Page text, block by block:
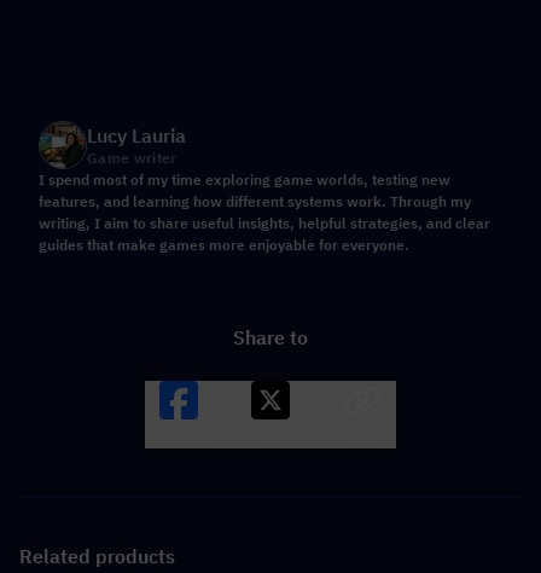
Lucy Lauria
Game writer
I spend most of my time exploring game worlds, testing new
features, and learning how different systems work. Through my
writing, I aim to share useful insights, helpful strategies, and clear
guides that make games more enjoyable for everyone.
Share to
Related products